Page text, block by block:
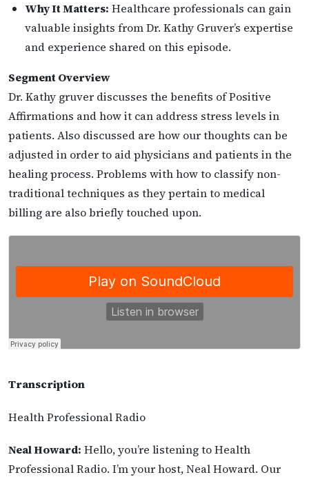
Why It Matters: Healthcare professionals can gain
valuable insights from Dr. Kathy Gruver’s expertise
and experience shared on this episode.
Segment Overview
Dr. Kathy gruver discusses the benefits of Positive
Affirmations and how it can address stress levels in
patients. Also discussed are how our thoughts can be
adjusted in order to aid physicians and patients in the
healing process. Problems with how to classify non-
traditional techniques as they pertain to medical
billing are also briefly touched upon.
Transcription
Health Professional Radio
Neal Howard: Hello, you’re listening to Health
Professional Radio. I’m your host, Neal Howard. Our